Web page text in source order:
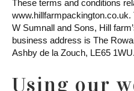
These terms and conditions
W Sumnall and Sons, Hill
business address is The
Ashby de la Zouch, LE65
Using our